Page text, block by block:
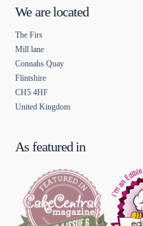
We are located
The Firs
Mill lane
Connahs Quay
Flintshire
CH5 4HF
United Kingdom
As featured in